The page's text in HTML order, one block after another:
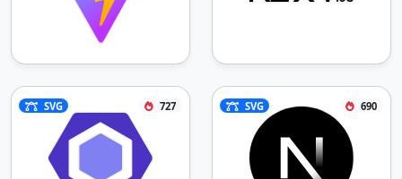
SVG 727 SVG 690